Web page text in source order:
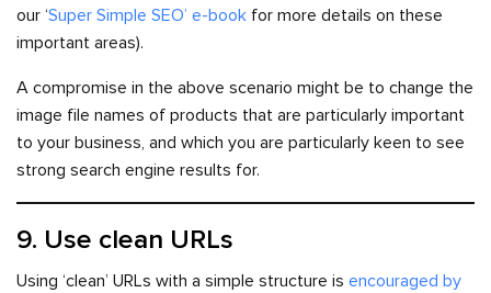
our ‘Super Simple SEO’ e-book for more details on these
important areas).
A compromise in the above scenario might be to change the
image file names of products that are particularly important
to your business, and which you are particularly keen to see
strong search engine results for.
9. Use clean URLs
Using ‘clean’ URLs with a simple structure is encouraged by